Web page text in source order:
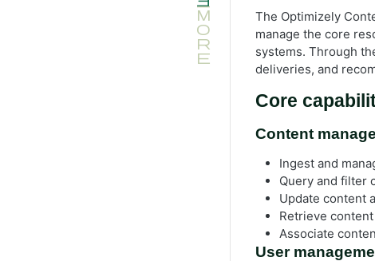
The Optimizely
manage the core
systems. Through
deliveries, and
Core
Content
Ingest and
Query and filter
Update content
Retrieve
Associate
User